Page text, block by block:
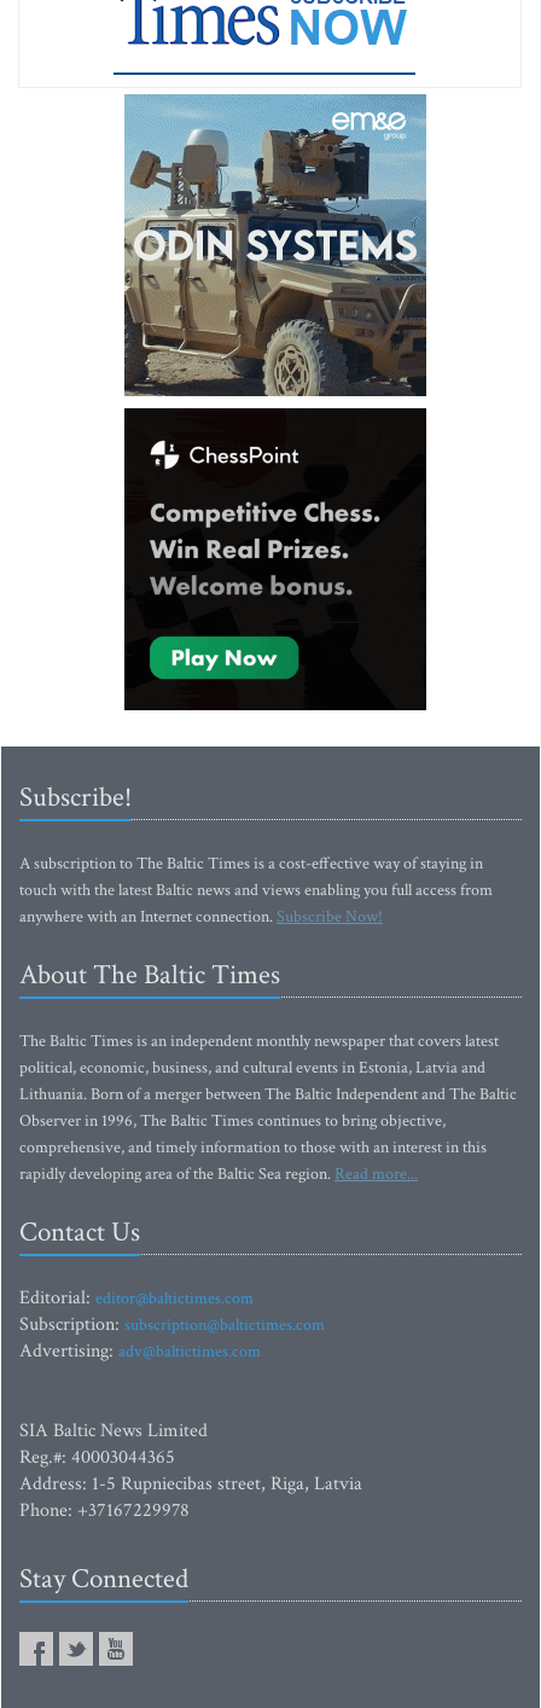
Subscribe!
A subscription to The Baltic Times is a cost-effective way of staying in
touch with the latest Baltic news and views enabling you full access from
anywhere with an Internet connection.Subscribe Now!
About The Baltic Times
The Baltic Times is an independent monthly newspaper that covers latest
political, economic, business, and cultural events in Estonia, Latvia and
Lithuania. Born of a merger between The Baltic Independent and The Baltic
Observer in 1996, The Baltic Times continues to bring objective,
comprehensive, and timely information to those with an interest in this
rapidly developing area of the Baltic Sea region. Read more...
Contact Us
Editorial: editor@baltictimes.com
Subscription: subscription@baltictimes.com
Advertising: adv@baltictimes.com
SIA Baltic News Limited
Reg.#: 40003044365
Address: 1-5 Rupniecibas street, Riga, Latvia
Phone: +37167229978
Stay Connected